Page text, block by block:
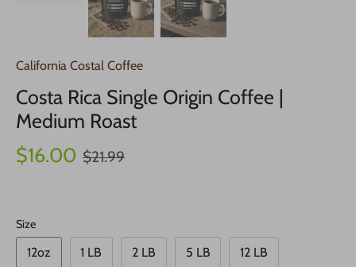
California Costal Coffee
Costa Rica Single Origin Coffee |
Medium Roast
$16.00 $21.99
Size
12oz 1 LB 2 LB 5 LB 12 LB